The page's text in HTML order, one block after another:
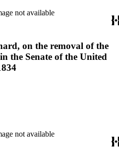
not available
on the removal of the
the Senate of the United
not available